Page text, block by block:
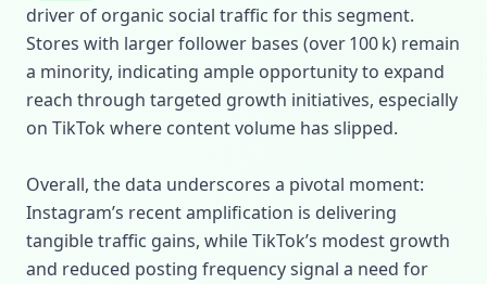
driver of organic social traffic for this segment.
Stores with larger follower bases (over 100 k) remain
a minority, indicating ample opportunity to expand
reach through targeted growth initiatives, especially
on TikTok where content volume has slipped.
Overall, the data underscores a pivotal moment:
Instagram’s recent amplification is delivering
tangible traffic gains, while TikTok’s modest growth
and reduced posting frequency signal a need for